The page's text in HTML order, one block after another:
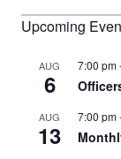
Upcoming
AUG
6
7:00 pm
AUG
13
7:00 pm